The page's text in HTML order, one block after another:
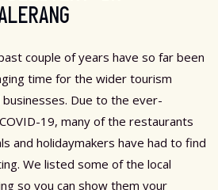
couple of years have so far been
time for the wider tourism
Due to the ever-
19, many of the restaurants
and holidaymakers have had to find
We listed some of the local
so you can show them your